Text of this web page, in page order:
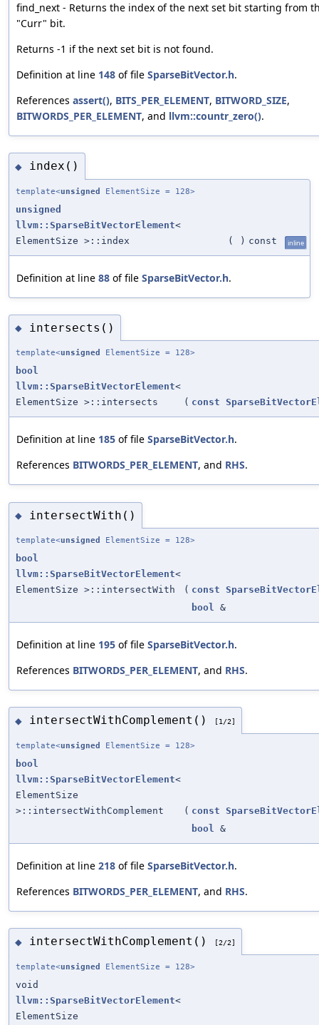
find_next - Returns the index of the next set bit starting from
"Curr" bit.
Returns -1 if the next set bit is not found.
Definition at line 148 of file SparseBitVector.h.
References assert(), BITS_PER_ELEMENT, BITWORD_SIZE,
BITWORDS_PER_ELEMENT, and llvm::countr_zero().
◆ index()
template<unsigned ElementSize = 128>
unsigned
llvm::SparseBitVectorElement<
ElementSize >::index
( ) const inline
Definition at line 88 of file SparseBitVector.h.
◆ intersects()
template<unsigned ElementSize = 128>
bool
llvm::SparseBitVectorElement<
ElementSize >::intersects
( const
Definition at line 185 of file SparseBitVector.h.
References BITWORDS_PER_ELEMENT, and RHS.
◆ intersectWith()
template<unsigned ElementSize = 128>
bool
llvm::SparseBitVectorElement<
ElementSize >::intersectWith
( const
bool &
Definition at line 195 of file SparseBitVector.h.
References BITWORDS_PER_ELEMENT, and RHS.
◆ intersectWithComplement() [1/2]
template<unsigned ElementSize = 128>
bool
llvm::SparseBitVectorElement<
ElementSize
>::intersectWithComplement
( const
bool
&
Definition at line 218 of file SparseBitVector.h.
References BITWORDS_PER_ELEMENT, and RHS.
◆ intersectWithComplement() [2/2]
template<unsigned ElementSize = 128>
void
llvm::SparseBitVectorElement<
ElementSize